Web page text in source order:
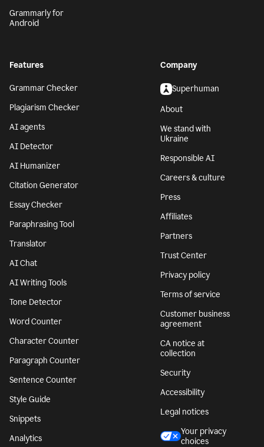
Grammarly for
Android
Features
Grammar Checker
Plagiarism Checker
AI agents
AI Detector
AI Humanizer
Citation Generator
Essay Checker
Paraphrasing Tool
Translator
AI Chat
AI Writing Tools
Tone Detector
Word Counter
Character Counter
Paragraph Counter
Sentence Counter
Style Guide
Snippets
Analytics
Company
Superhuman
About
We stand with
Ukraine
Responsible AI
Careers & culture
Press
Affiliates
Partners
Trust Center
Privacy policy
Terms of service
Customer business
agreement
CA notice at
collection
Security
Accessibility
Legal notices
Your privacy
choices